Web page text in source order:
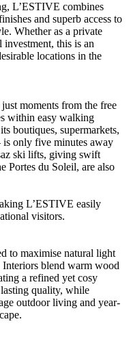
L’ESTIVE combines
and superb access to
Whether as a private
this is an
locations in the
moments from the free
within easy walking
boutiques, supermarkets,
only five minutes away
ski lifts, giving swift
Portes du Soleil, are also
L’ESTIVE easily
visitors.
to maximise natural light
Interiors blend warm wood
a refined yet cosy
quality, while
outdoor living and year-